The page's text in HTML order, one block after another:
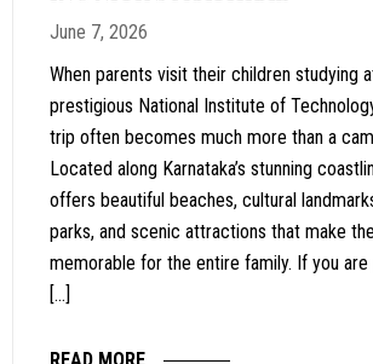
June 7, 2026
When parents visit their children studying
prestigious National Institute of
trip often becomes much more than a
Located along Karnataka’s stunning
offers beautiful beaches, cultural
parks, and scenic attractions that make
memorable for the entire family. If you are
[…]